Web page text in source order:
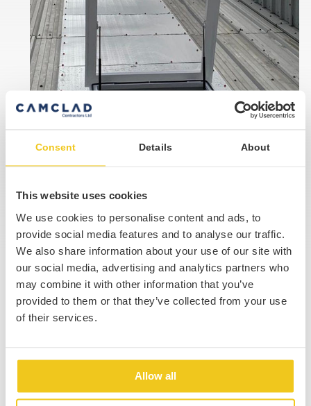
Consent Details About
This website uses cookies
We use cookies to personalise content and ads, to
provide social media features and to analyse our traffic.
We also share information about your use of our site with
our social media, advertising and analytics partners who
may combine it with other information that you’ve
provided to them or that they’ve collected from your use
of their services.
Allow all
Our Accreditations